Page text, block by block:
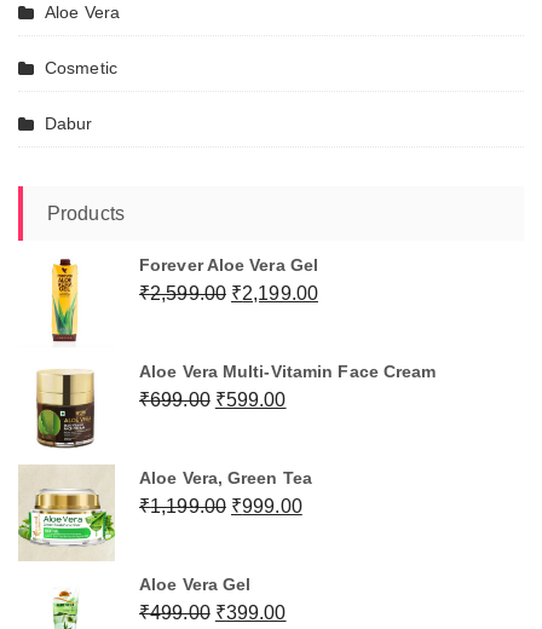
Aloe Vera
Cosmetic
Dabur
Products
Forever Aloe Vera Gel
₹2,599.00 Original
₹2,599.00.
₹2,199.00Current
₹2,199.00.
Aloe Vera Multi-Vitamin Face Cream
₹699.00 Original
₹699.00.
₹599.00Current
₹599.00.
Aloe Vera, Green Tea
₹1,199.00 Original
₹1,199.00.
₹999.00Current
Aloe Vera Gel
₹499.00 Original
₹399.00Current